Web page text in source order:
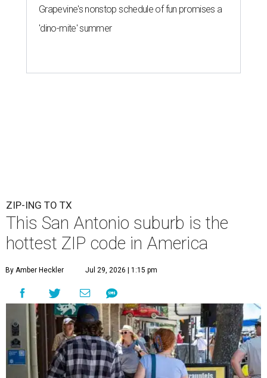
Grapevine's nonstop schedule of fun promises a
'dino-mite' summer
ZIP-ING TO TX
This San Antonio suburb is the
hottest ZIP code in America
By Amber Heckler Jul 29, 2026 | 1:15 pm